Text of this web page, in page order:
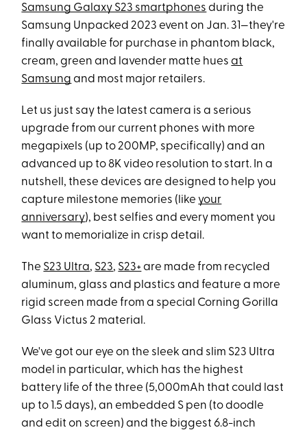
Samsung Galaxy S23 smartphones during the
Samsung Unpacked 2023 event on Jan. 31—they're
finally available for purchase in phantom black,
cream, green and lavender matte huesat
Samsung and most major retailers.
Let us just say the latest camera is a serious
upgrade from our current phones with more
megapixels (up to 200MP, specifically) and an
advanced up to 8K video resolution to start. In a
nutshell, these devices are designed to help you
capture milestone memories (like your
anniversary), best selfies and every moment you
want to memorialize in crisp detail.
The S23 Ultra, S23, S23+are made from recycled
aluminum, glass and plastics and feature a more
rigid screen made from a special Corning Gorilla
Glass Victus 2 material.
We've got our eye on the sleek and slim S23 Ultra
model in particular, which has the highest
battery life of the three (5,000mAh that could last
up to 1.5 days), an embedded S pen (to doodle
and edit on screen) and the biggest 6.8-inch